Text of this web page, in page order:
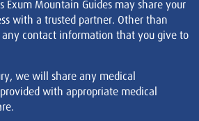
Exum Mountain Guides may share your
with a trusted partner. Other than
contact information that you give to
we will share any medical
with appropriate medical